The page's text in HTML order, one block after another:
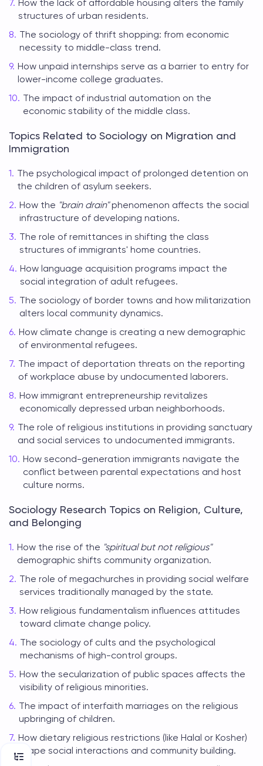
How the lack of affordable housing alters the family
structures of urban residents.
The sociology of thrift shopping: from economic
necessity to middle-class trend.
How unpaid internships serve as a barrier to entry for
lower-income college graduates.
The impact of industrial automation on the
economic stability of the middle class.
Topics Related to Sociology on Migration and
Immigration
The psychological impact of prolonged detention on
the children of asylum seekers.
How the "brain drain"phenomenon affects the social
infrastructure of developing nations.
The role of remittances in shifting the class
structures of immigrants' home countries.
How language acquisition programs impact the
social integration of adult refugees.
The sociology of border towns and how militarization
alters local community dynamics.
How climate change is creating a new demographic
of environmental refugees.
The impact of deportation threats on the reporting
of workplace abuse by undocumented laborers.
How immigrant entrepreneurship revitalizes
economically depressed urban neighborhoods.
The role of religious institutions in providing sanctuary
and social services to undocumented immigrants.
How second-generation immigrants navigate the
conflict between parental expectations and host
culture norms.
Sociology Research Topics on Religion, Culture,
and Belonging
How the rise of the "spiritual but not religious"
demographic shifts community organization.
The role of megachurches in providing social welfare
services traditionally managed by the state.
How religious fundamentalism influences attitudes
toward climate change policy.
The sociology of cults and the psychological
mechanisms of high-control groups.
How the secularization of public spaces affects the
visibility of religious minorities.
The impact of interfaith marriages on the religious
upbringing of children.
How dietary religious restrictions (like Halal or Kosher)
shape social interactions and community building.